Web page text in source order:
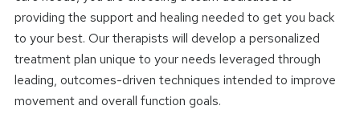
providing the support and healing needed to get you back
to your best. Our therapists will develop a personalized
treatment plan unique to your needs leveraged through
leading, outcomes-driven techniques intended to improve
movement and overall function goals.